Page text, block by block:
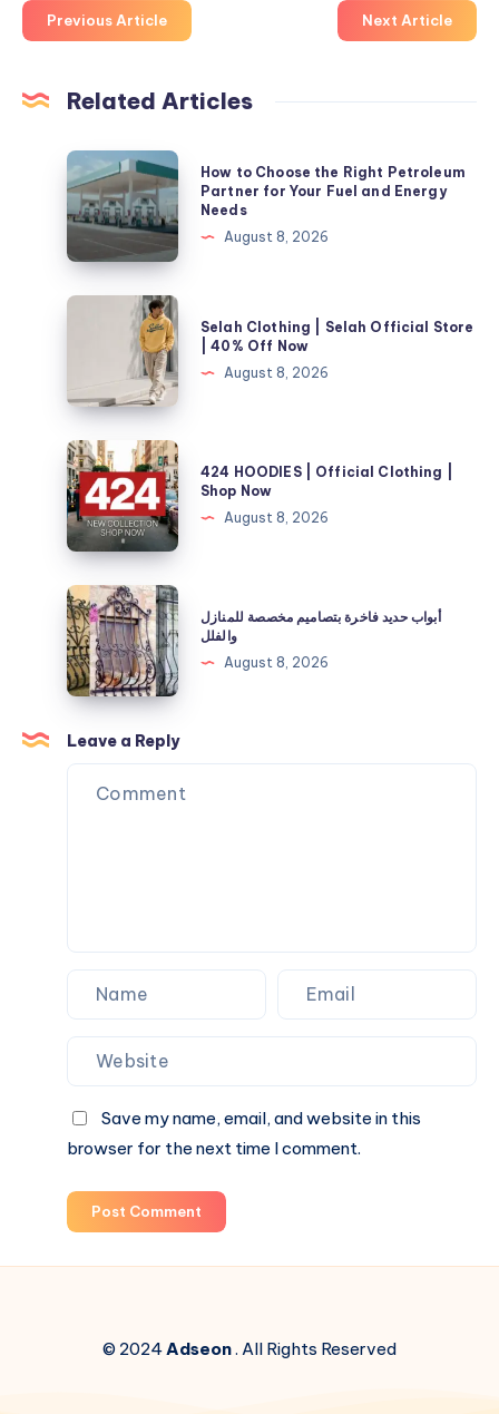
Previous Article Next Article
Related Articles
How
to
Choose
the
Right
Petroleum
Fuel
and
Energy
Needs
How to Choose the Right Petroleum
Partner for Your Fuel and Energy
Needs
August 8, 2026
Selah
Official
Store
|
40%
Off
Now
Selah Clothing | Selah Official Store
| 40% Off Now
August 8, 2026
424
HOODIES
|
Official
Clothing
|
Shop
Now
424 HOODIES | Official Clothing |
Shop Now
August 8, 2026
أبواب
حديد
فاخرة
بتصاميم
مخصصة
للمنازل
والفلل
أبواب حديد فاخرة بتصاميم مخصصة للمنازل
والفلل
August 8, 2026
Leave a Reply
Save my name, email, and website in this
browser for the next time I comment.
Post Comment
© 2024Adseon. All Rights Reserved